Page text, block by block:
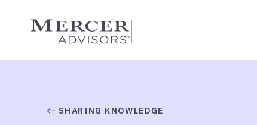
content
Mercer Advisors
SHARING KNOWLEDGE